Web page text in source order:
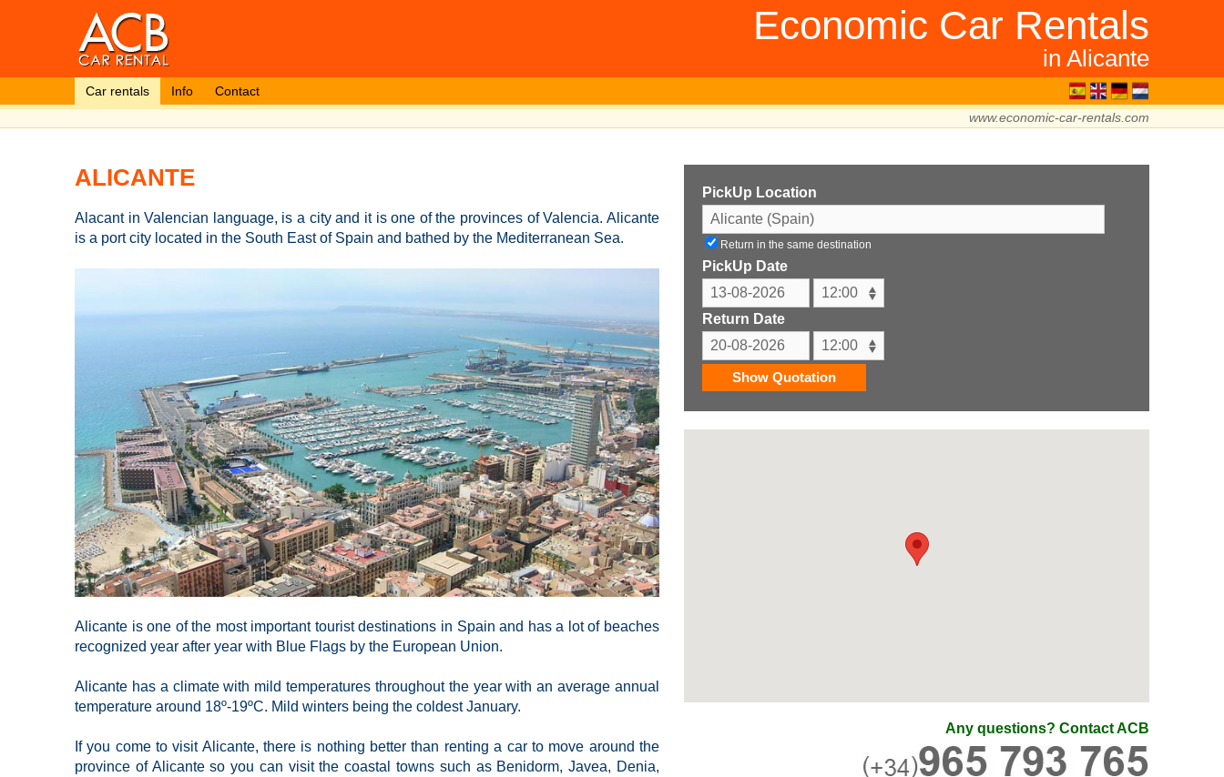
Economic Car Rentals
in Alicante
www.economic-car-rentals.com
PickUp Location
Return in the same destination
PickUp Date
Return Date
ALICANTE
Alacant in Valencian language, is a city and it is one of the provinces of Valencia. Alicante
is a port city located in the South East of Spain and bathed by the Mediterranean Sea.
Alicante is one of the most important tourist destinations in Spain and has a lot of beaches
recognized year after year with Blue Flags by the European Union.
Alicante has a climate with mild temperatures throughout the year with an average annual
temperature around 18º-19ºC. Mild winters being the coldest January.
If you come to visit Alicante, there is nothing better than renting a car to move around the
province of Alicante so you can visit the coastal towns such as Benidorm, Javea, Denia,
Any questions? Contact ACB
Car rentals Info Contact